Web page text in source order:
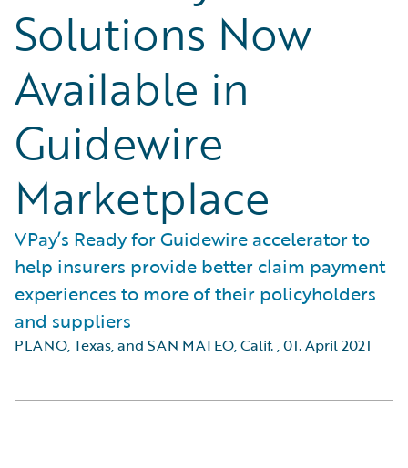
Solutions Now
Available in
Guidewire
Marketplace
VPay’s Ready for Guidewire accelerator to
help insurers provide better claim payment
experiences to more of their policyholders
and suppliers
PLANO, Texas, and SAN MATEO, Calif.,01. April 2021